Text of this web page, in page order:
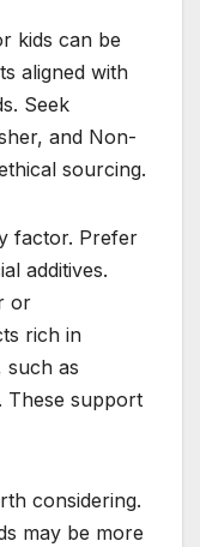
kids can be
aligned with
Seek
and Non-
sourcing.
factor. Prefer
additives.
or
rich in
such as
These support
considering.
may be more